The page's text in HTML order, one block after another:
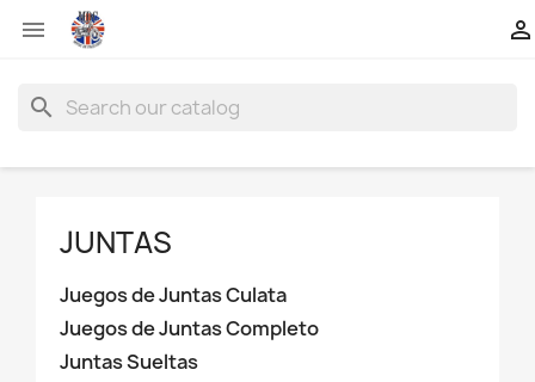
 
search
JUNTAS
Juegos de Juntas Culata
Juegos de Juntas Completo
Juntas Sueltas